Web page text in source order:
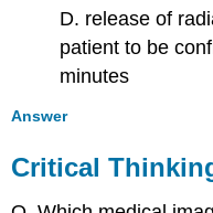
D. release of
patient to be
minutes
Answer
Critical